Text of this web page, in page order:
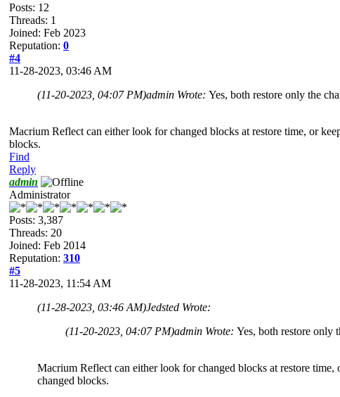
Posts: 12
Threads: 1
Joined: Feb 2023
Reputation: 0
#4
11-28-2023, 03:46 AM
(11-20-2023, 04:07 PM)admin Wrote: Yes, both restore only the
Macrium Reflect can either look for changed blocks at restore time, or
blocks.
Find
Reply
admin
Administrator
Posts: 3,387
Threads: 20
Joined: Feb 2014
Reputation: 310
#5
11-28-2023, 11:54 AM
(11-28-2023, 03:46 AM)Jedsted Wrote:
(11-20-2023, 04:07 PM)admin Wrote: Yes, both restore only
Macrium Reflect can either look for changed blocks at restore
changed blocks.